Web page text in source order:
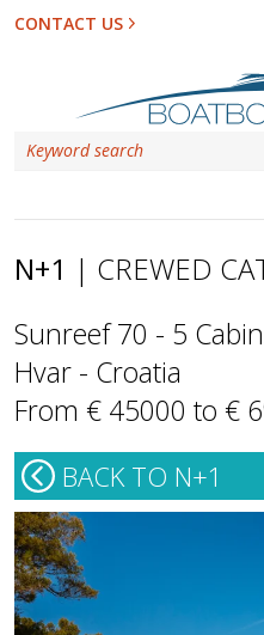
CONTACT US
N+1 | CREWED
Sunreef 70 - 5
Hvar - Croatia
From € 45000 to €
BACK TO N+1